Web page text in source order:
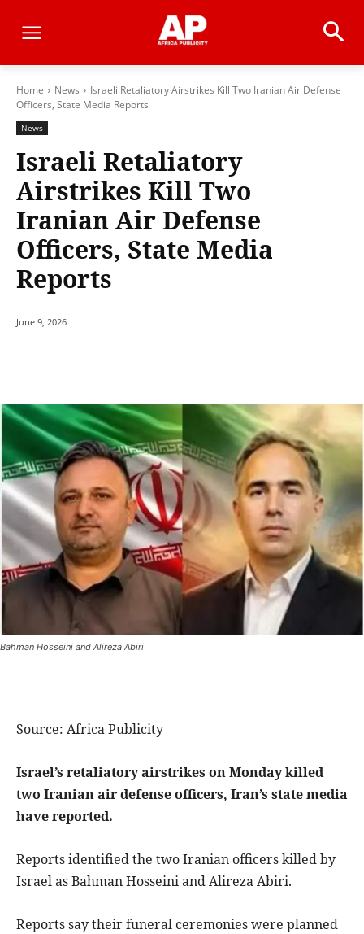
Home News
Israeli Retaliatory Airstrikes Kill Two Iranian Air Defense
Officers, State Media Reports
News
Israeli Retaliatory
Airstrikes Kill Two
Iranian Air Defense
Officers, State Media
Reports
June 9, 2026
Bahman Hosseini and Alireza Abiri
Source: Africa Publicity
Israel’s retaliatory airstrikes on Monday killed
two Iranian air defense officers, Iran’s state media
have reported.
Reports identified the two Iranian officers killed by
Israel as Bahman Hosseini and Alireza Abiri.
Reports say their funeral ceremonies were planned